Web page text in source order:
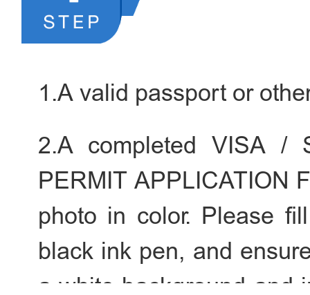
1.A valid passport or
2.A completed VISA /
PERMIT APPLICATION
photo in color. Please
black ink pen, and
a white background and